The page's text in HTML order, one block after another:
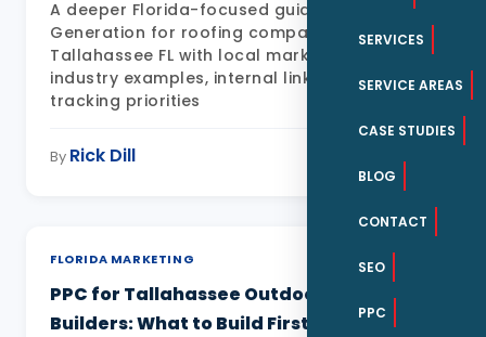
SERVICES
SERVICE AREAS
CASE STUDIES
BLOG
CONTACT
SEO
PPC
A deeper Florida-focused guide to Lead
Generation for roofing companies in
Tallahassee FL with local market detail,
industry examples, internal links, FAQs, and
tracking priorities
By Rick Dill
FLORIDA MARKETING
PPC for Tallahassee Outdoor Kitchen
Builders: What to Build First